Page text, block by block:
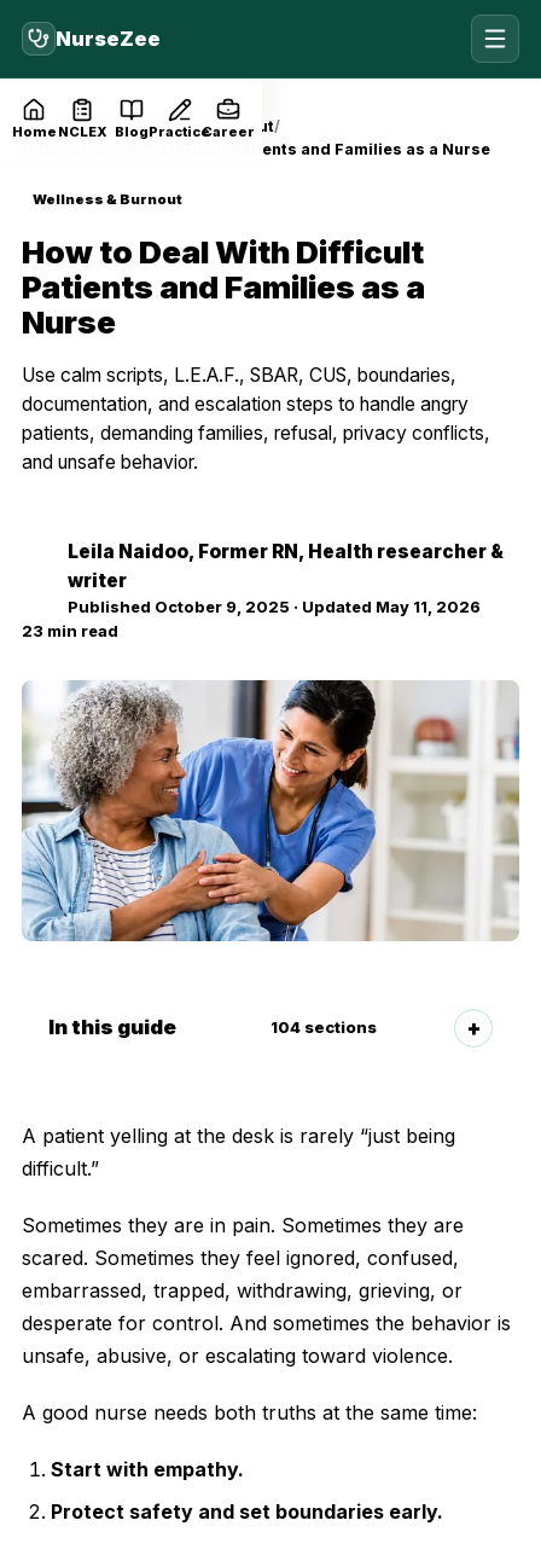
NurseZee
Home NCLEX BlogPracticeCareer
Home Blog
Wellness & Burnout
How to Deal With Difficult Patients and Families as a Nurse
Wellness & Burnout
How to Deal With Difficult
Patients and Families as a
Nurse
Use calm scripts, L.E.A.F., SBAR, CUS, boundaries,
documentation, and escalation steps to handle angry
patients, demanding families, refusal, privacy conflicts,
and unsafe behavior.
Leila Naidoo, Former RN, Health researcher &
writer
Published October 9, 2025 · Updated May 11, 2026
23 min read
In this guide 104 sections
A patient yelling at the desk is rarely “just being
difficult.”
Sometimes they are in pain. Sometimes they are
scared. Sometimes they feel ignored, confused,
embarrassed, trapped, withdrawing, grieving, or
desperate for control. And sometimes the behavior is
unsafe, abusive, or escalating toward violence.
A good nurse needs both truths at the same time:
Start with empathy.
Protect safety and set boundaries early.